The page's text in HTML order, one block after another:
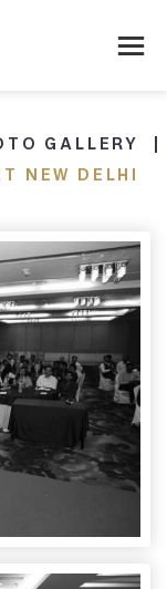
GALLERY
NEW DELHI